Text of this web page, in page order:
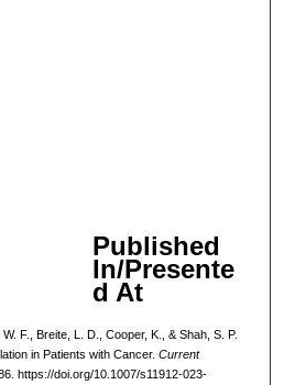
Published
In/Presente
d At
F., Breite, L. D., Cooper, K., & Shah, S. P.
in Patients with Cancer. Current
https://doi.org/10.1007/s11912-023-